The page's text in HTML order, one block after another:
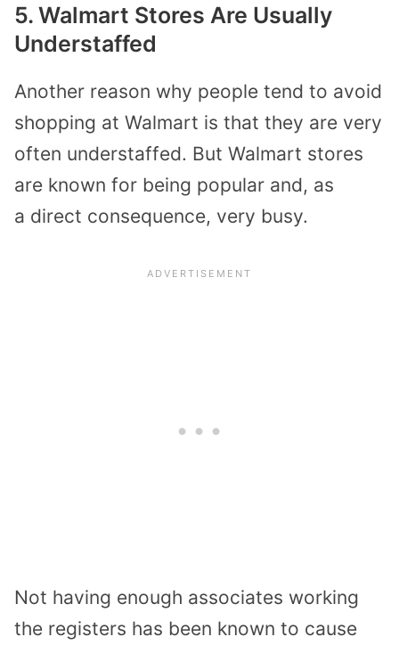
5. Walmart Stores Are Usually
Understaffed
Another reason why people tend to avoid
shopping at Walmart is that they are very
often understaffed. But Walmart stores
are known for being popular and, as
a direct consequence, very busy.
Not having enough associates working
the registers has been known to cause